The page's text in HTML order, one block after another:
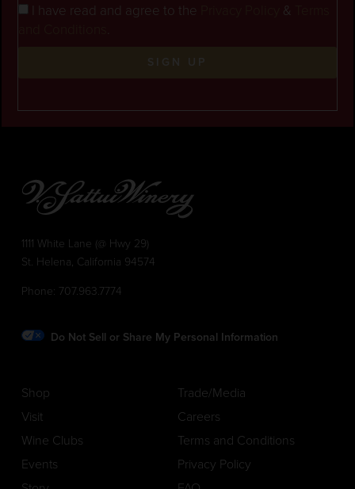
I have read and agree to the
&
SIGN UP
1111 White Lane (@ Hwy 29)
St. Helena, California 94574
Phone: 707.963.7774
Do Not Sell or Share My Personal Information
Shop
Visit
Wine Clubs
Events
Trade/Media
Careers
Terms and Conditions
Privacy Policy